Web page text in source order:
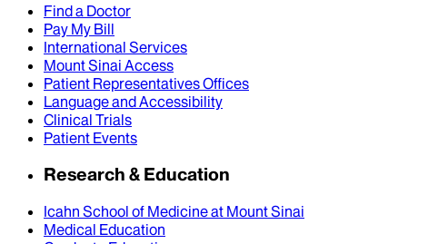
Find a Doctor
Pay My Bill
International Services
Mount Sinai Access
Patient Representatives Offices
Language and Accessibility
Clinical Trials
Patient Events
Research & Education
Icahn School of Medicine at Mount Sinai
Medical Education